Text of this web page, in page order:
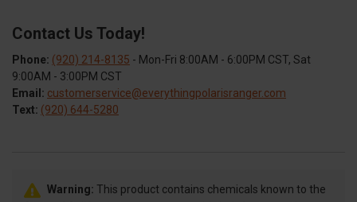
Contact Us Today!
Phone: (920) 214-8135 - Mon-Fri 8:00AM - 6:00PM CST, Sat
9:00AM - 3:00PM CST
Email: customerservice@everythingpolarisranger.com
Text: (920) 644-5280
Warning: This product contains chemicals known to the